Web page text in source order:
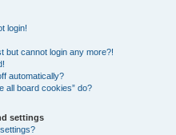
login!
but cannot login any more?!
automatically?
all board cookies” do?
settings